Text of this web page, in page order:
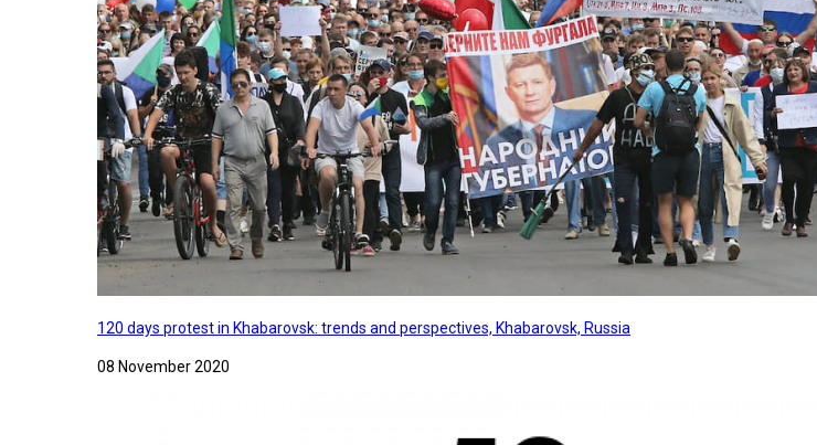
120 days protest in Khabarovsk: trends and perspectives, Khabarovsk, Russia
08 November 2020